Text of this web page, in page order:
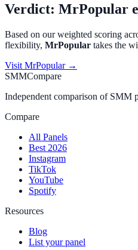
Verdict: MrPopular
Based on our weighted scoring
flexibility, MrPopular takes the
Visit MrPopular→
SMMCompare
Independent comparison of SMM
Compare
All Panels
Best 2026
Instagram
TikTok
YouTube
Spotify
Resources
Blog
List your panel